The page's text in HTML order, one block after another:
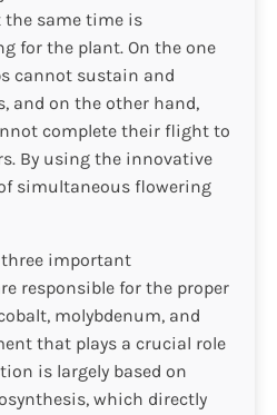
the same time is
for the plant. On the one
cannot sustain and
and on the other hand,
complete their flight to
By using the innovative
simultaneous flowering
important
responsible for the proper
molybdenum, and
that plays a crucial role
is largely based on
which directly